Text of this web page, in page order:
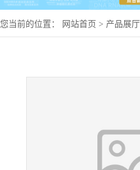
您当前的位置： 网站首页 > 产品展厅